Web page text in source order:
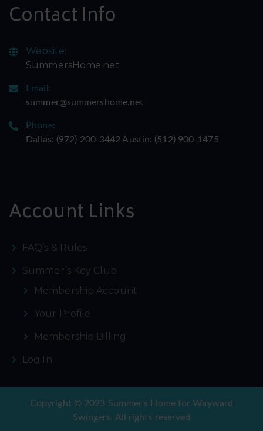
Contact Info
Website:
SummersHome.net
Email:
summer@summershome.net
Phone:
Dallas: ‪(972) 200-3442‬ Austin: ‪(512) 900-1475‬
Account Links
FAQ’s & Rules
Summer’s Key Club
Membership Account
Your Profile
Membership Billing
Log In
Copyright © 2023 Summer's Home for Wayward
Swingers. All rights reserved